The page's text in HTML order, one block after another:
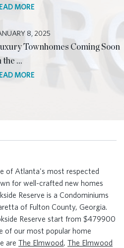
MORE
8, 2025
Townhomes Coming Soon
the …
MORE
of Atlanta's most respected
for well-crafted new homes
Reserve is a Condominiums
of Fulton County, Georgia.
Reserve start from $479900
of our most popular home
are The Elmwood, The Elmwood